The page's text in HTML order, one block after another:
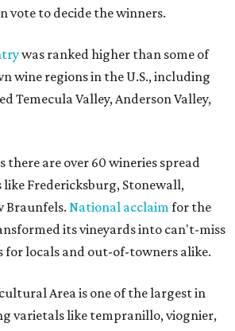
vote to decide the winners.
was ranked higher than some of
wine regions in the U.S., including
Temecula Valley, Anderson Valley,
there are over 60 wineries spread
like Fredericksburg, Stonewall,
Braunfels. National acclaimfor the
its vineyards into can't-miss
locals and out-of-towners alike.
Area is one of the largest in
varietals like tempranillo, viognier,